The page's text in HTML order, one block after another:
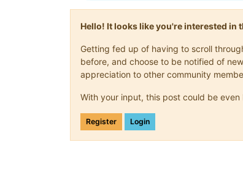
Hello! It looks like you're interested in
Getting fed up of having to scroll
before, and choose to be notified of
appreciation to other community
With your input, this post could be even
Register Login